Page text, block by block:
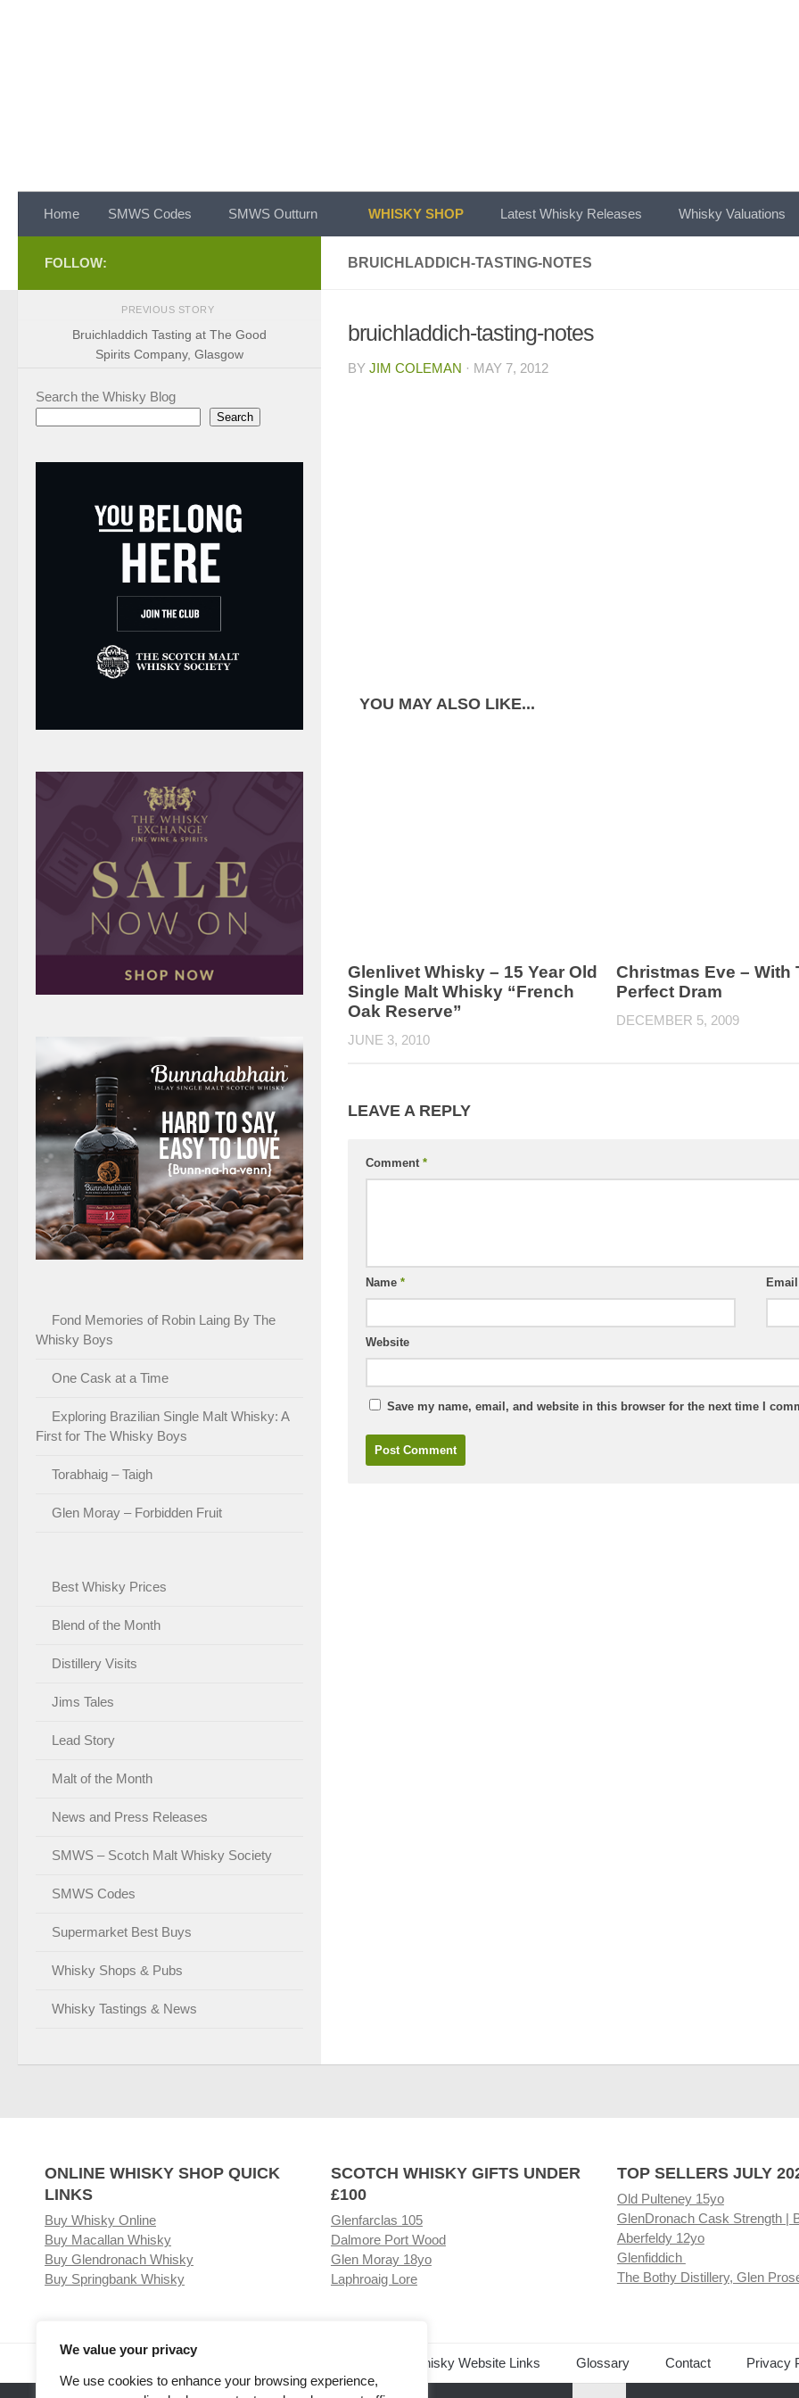
We value your privacy
We use cookies to enhance your browsing experience,
Home SMWS Codes SMWS Outturn WHISKY SHOP Latest Whisky Releases Whisky Valuations
BRUICHLADDICH-TASTING-NOTES
bruichladdich-tasting-notes
BY JIM COLEMAN · MAY 7, 2012
YOU MAY ALSO LIKE...
Glenlivet Whisky – 15 Year Old
Single Malt Whisky “French
Oak Reserve”
JUNE 3, 2010
Christmas Eve – With
Perfect Dram
DECEMBER 5, 2009
LEAVE A REPLY
Comment *
Name *
Website
Save my name, email, and website in this browser for the next time I
FOLLOW:
PREVIOUS STORY
Bruichladdich Tasting at The Good
Spirits Company, Glasgow
Search the Whisky Blog
Search
Fond Memories of Robin Laing By The
Whisky Boys
One Cask at a Time
Exploring Brazilian Single Malt Whisky: A
First for The Whisky Boys
Torabhaig – Taigh
Glen Moray – Forbidden Fruit
Best Whisky Prices
Blend of the Month
Distillery Visits
Jims Tales
Lead Story
Malt of the Month
News and Press Releases
SMWS – Scotch Malt Whisky Society
SMWS Codes
Supermarket Best Buys
Whisky Shops & Pubs
Whisky Tastings & News
ONLINE WHISKY SHOP QUICK
LINKS
Buy Whisky Online
Buy Macallan Whisky
Buy Glendronach Whisky
Buy Springbank Whisky
SCOTCH WHISKY GIFTS UNDER
£100
Glenfarclas 105
Dalmore Port Wood
Glen Moray 18yo
Laphroaig Lore
TOP SELLERS JULY
Old Pulteney 15yo
GlenDronach Cask Strength |
Aberfeldy 12yo
Glenfiddich
The Bothy Distillery, Glen
Related Whisky Website Links Glossary Contact Privacy